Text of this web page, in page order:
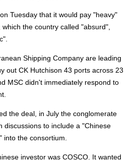
Tuesday that it would pay "heavy"
the country called "absurd",
Shipping Company are leading
out CK Hutchison 43 ports across 23
MSC didn't immediately respond to
the deal, in July the conglomerate
discussions to include a "Chinese
into the consortium.
investor was COSCO. It wanted